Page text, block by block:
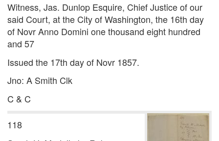
Witness, Jas. Dunlop Esquire, Chief Justice of our
said Court, at the City of Washington, the 16th day
of Novr Anno Domini one thousand eight hundred
and 57
Issued the 17th day of Novr 1857.
Jno: A Smith Clk
C & C
118